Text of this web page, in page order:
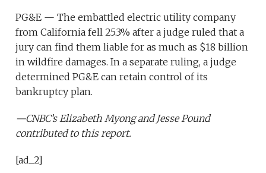
PG&E — The embattled electric utility company
from California fell 25.3% after a judge ruled that a
jury can find them liable for as much as $18 billion
in wildfire damages. In a separate ruling, a judge
determined PG&E can retain control of its
bankruptcy plan.
—CNBC’sElizabeth MyongandJesse Pound
contributed to this report.
[ad_2]